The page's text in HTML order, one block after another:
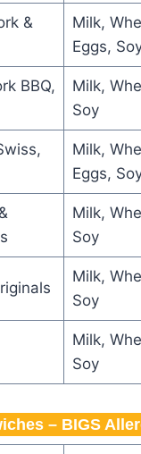
&
Milk,
Eggs,
BBQ,
Milk,
Soy
Milk,
Eggs,
Milk,
Soy
Milk,
Soy
Milk,
Soy
– BIGS